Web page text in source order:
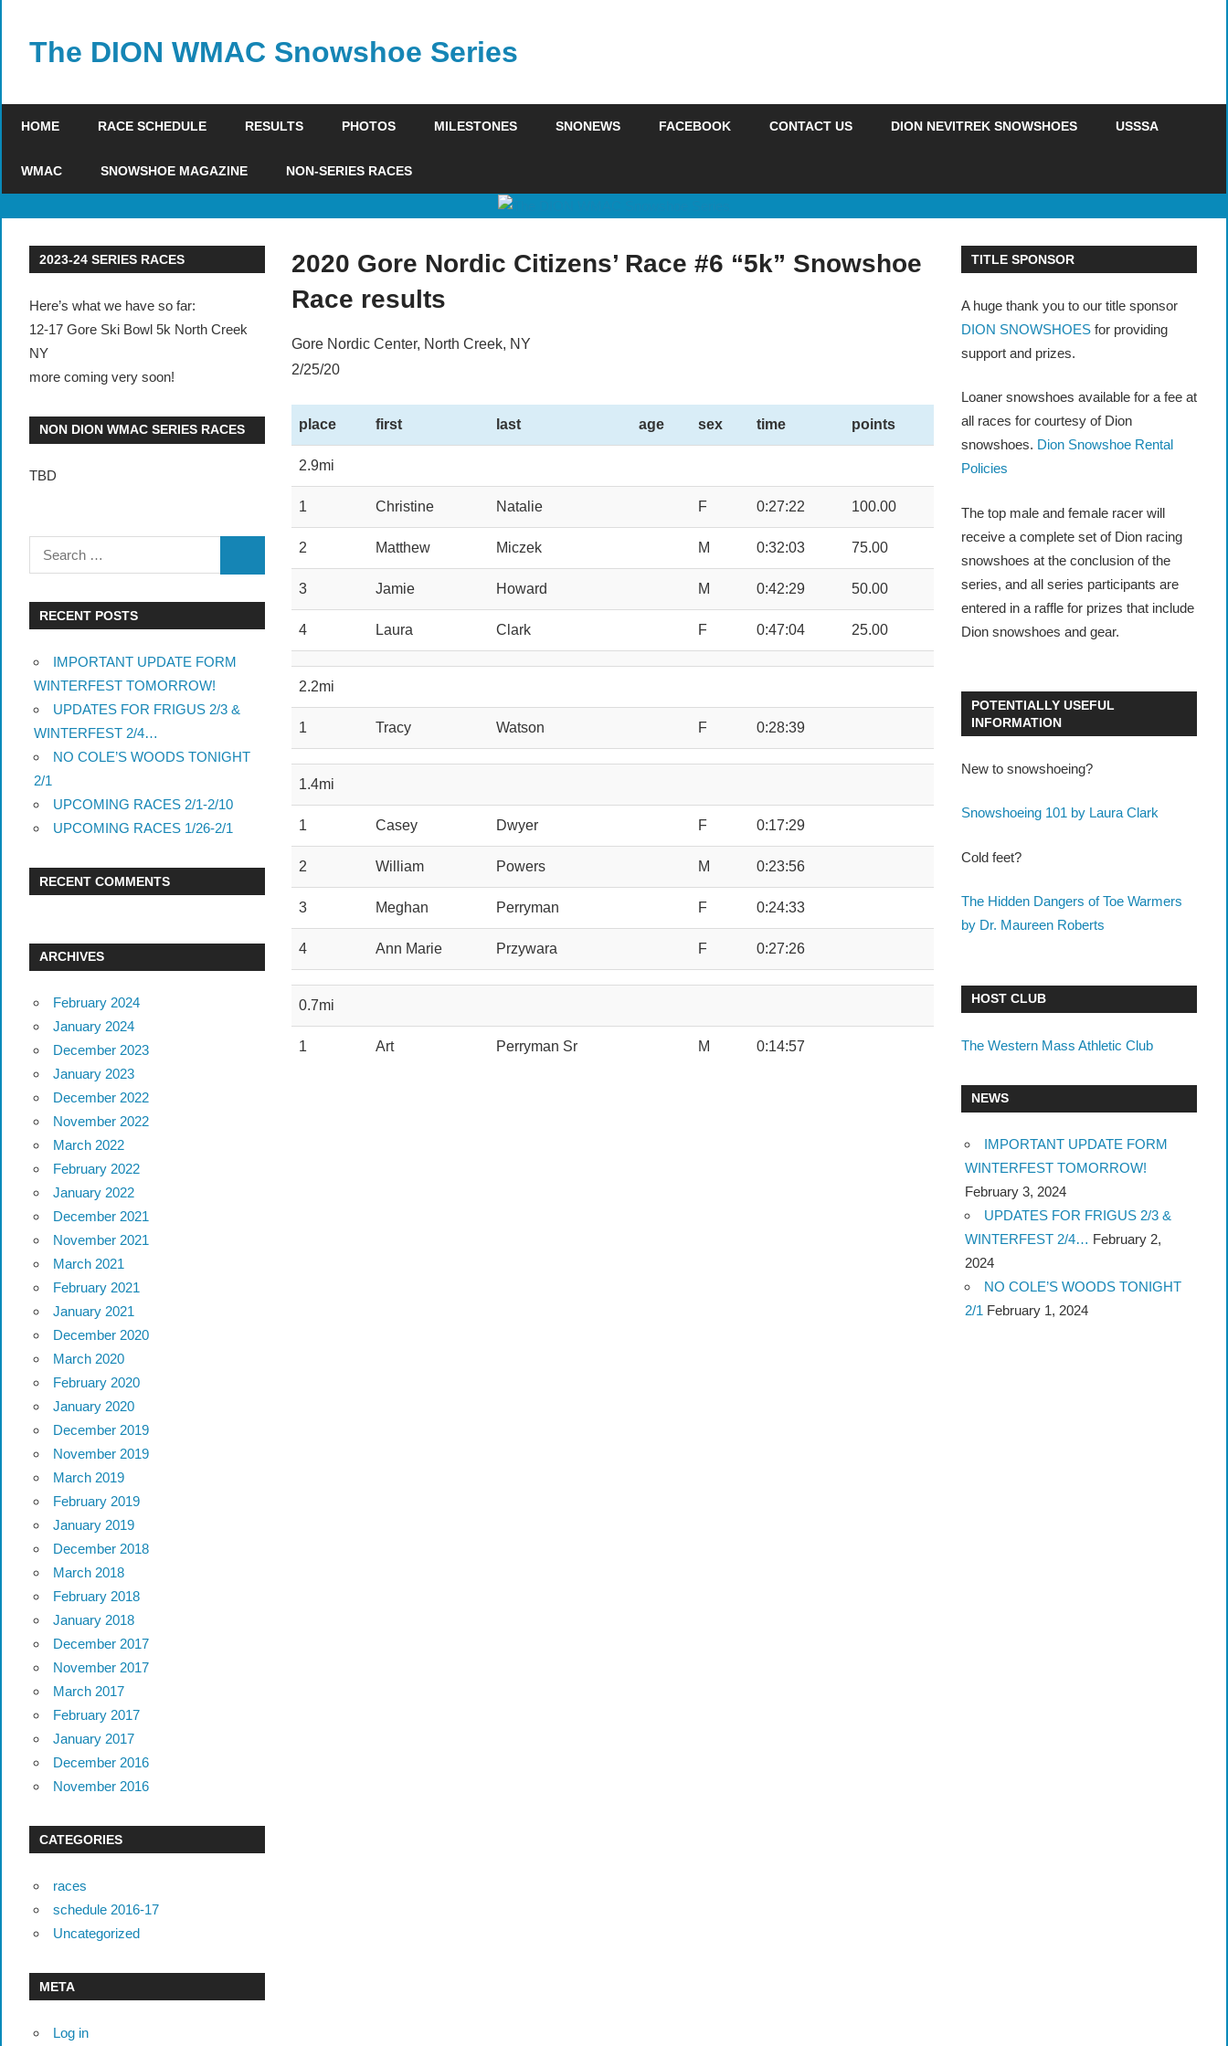
The DION WMAC Snowshoe Series
HOME RACE SCHEDULE RESULTS PHOTOS MILESTONES SNONEWS FACEBOOK CONTACT US DION NEVITREK SNOWSHOES USSSA
WMAC SNOWSHOE MAGAZINE NON-SERIES RACES
2020 Gore Nordic Citizens’ Race #6 “5k” Snowshoe
Race results
Gore Nordic Center, North Creek, NY
2/25/20
place first last age sex time points
2.9mi
1 Christine Natalie F 0:27:22 100.00
2 Matthew Miczek M 0:32:03 75.00
3 Jamie Howard M 0:42:29 50.00
4 Laura Clark F 0:47:04 25.00
2.2mi
1 Tracy Watson F 0:28:39
1.4mi
1 Casey Dwyer F 0:17:29
2 William Powers M 0:23:56
3 Meghan Perryman F 0:24:33
4 Ann Marie Przywara F 0:27:26
0.7mi
1 Art Perryman Sr M 0:14:57
2023-24 SERIES RACES
Here’s what we have so far:
12-17 Gore Ski Bowl 5k North Creek
NY
more coming very soon!
NON DION WMAC SERIES RACES
TBD
RECENT POSTS
IMPORTANT UPDATE FORM
WINTERFEST TOMORROW!
UPDATES FOR FRIGUS 2/3 &
WINTERFEST 2/4…
NO COLE’S WOODS TONIGHT
2/1
UPCOMING RACES 2/1-2/10
UPCOMING RACES 1/26-2/1
RECENT COMMENTS
ARCHIVES
February 2024
January 2024
December 2023
January 2023
December 2022
November 2022
March 2022
February 2022
January 2022
December 2021
November 2021
March 2021
February 2021
January 2021
December 2020
March 2020
February 2020
January 2020
December 2019
November 2019
March 2019
February 2019
January 2019
December 2018
March 2018
February 2018
January 2018
December 2017
November 2017
March 2017
February 2017
January 2017
December 2016
November 2016
CATEGORIES
races
schedule 2016-17
Uncategorized
META
Log in
TITLE SPONSOR
A huge thank you to our title sponsor
DION SNOWSHOESfor providing
support and prizes.
Loaner snowshoes available for a fee at
all races for courtesy of Dion
snowshoes. Dion Snowshoe Rental
Policies
The top male and female racer will
receive a complete set of Dion racing
snowshoes at the conclusion of the
series, and all series participants are
entered in a raffle for prizes that include
Dion snowshoes and gear.
POTENTIALLY USEFUL
INFORMATION
New to snowshoeing?
Snowshoeing 101 by Laura Clark
Cold feet?
The Hidden Dangers of Toe Warmers
by Dr. Maureen Roberts
HOST CLUB
The Western Mass Athletic Club
NEWS
IMPORTANT UPDATE FORM
WINTERFEST TOMORROW!
February 3, 2024
UPDATES FOR FRIGUS 2/3 &
WINTERFEST 2/4… February 2,
2024
NO COLE’S WOODS TONIGHT
2/1 February 1, 2024